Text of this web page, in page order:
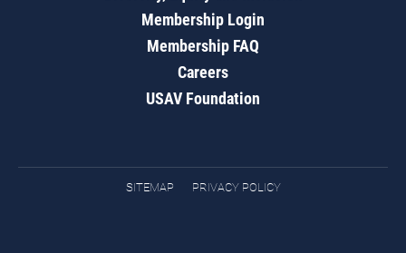
Membership Login
Membership FAQ
Careers
USAV Foundation
SITEMAP PRIVACY POLICY